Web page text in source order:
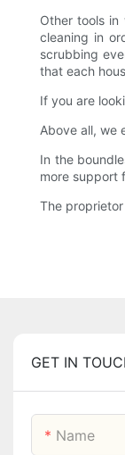
Other tools
cleaning in
scrubbing
that each
If you are
Above all, we
In the
more support
The
GET IN
Name